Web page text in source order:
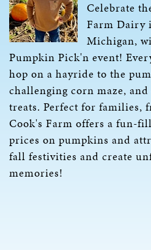
Celebrate
Farm Dairy
Michigan,
Pumpkin Pick'n event!
hop on a hayride to the
challenging corn maze,
treats. Perfect for families,
Cook's Farm offers a fun-
prices on pumpkins and
fall festivities and create
memories!